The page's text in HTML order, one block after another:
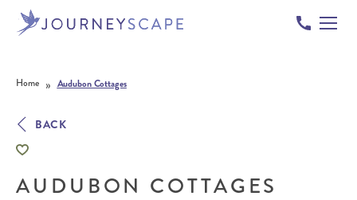
Home » Audubon Cottages
BACK
AUDUBON COTTAGES